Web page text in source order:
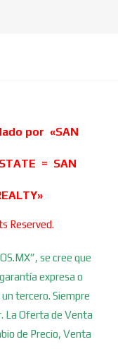
por «SAN
= SAN
Reserved.
se cree que
expresa o
tercero. Siempre
La Oferta de Venta
de Precio, Venta